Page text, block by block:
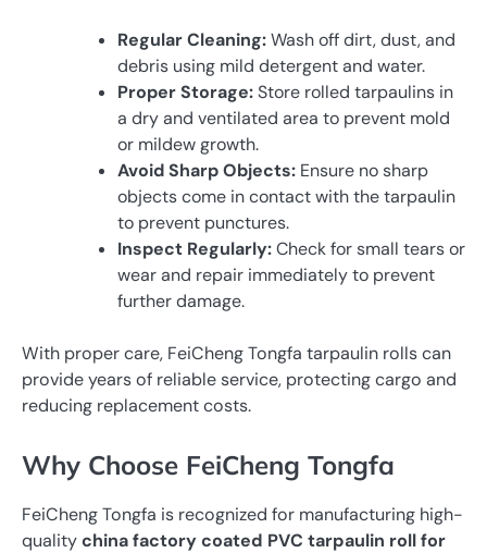
Regular Cleaning:Wash off dirt, dust, and
debris using mild detergent and water.
Proper Storage:Store rolled tarpaulins in
a dry and ventilated area to prevent mold
or mildew growth.
Avoid Sharp Objects: Ensure no sharp
objects come in contact with the tarpaulin
to prevent punctures.
Inspect Regularly:Check for small tears or
wear and repair immediately to prevent
further damage.
With proper care, FeiCheng Tongfa tarpaulin rolls can
provide years of reliable service, protecting cargo and
reducing replacement costs.
Why Choose FeiCheng Tongfa
FeiCheng Tongfa is recognized for manufacturing high-
qualitychina factory coated PVC tarpaulin roll for